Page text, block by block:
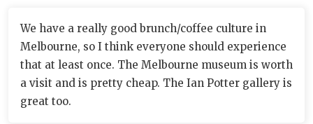
We have a really good brunch/coffee culture in
Melbourne, so I think everyone should experience
that at least once. The Melbourne museum is worth
a visit and is pretty cheap. The Ian Potter gallery is
great too.